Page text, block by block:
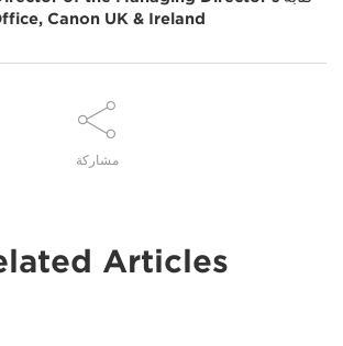
Canon UK & Ireland
مشاركة
Articles